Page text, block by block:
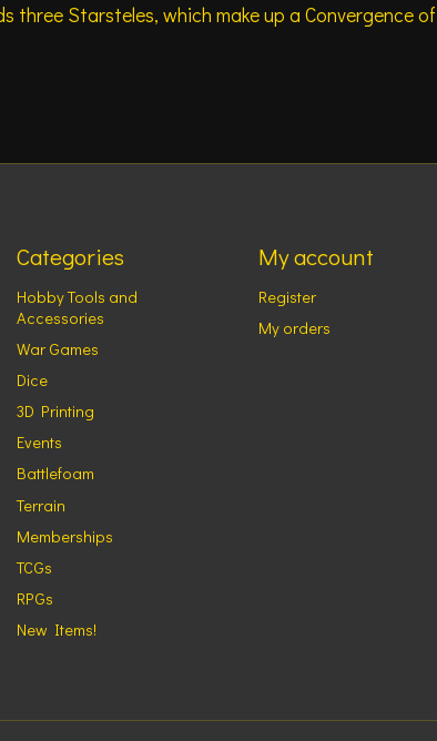
three Starsteles, which make up a Convergence
Categories
Hobby Tools and
Accessories
War Games
Dice
3D Printing
Events
Battlefoam
Terrain
Memberships
TCGs
RPGs
New Items!
My account
Register
My orders